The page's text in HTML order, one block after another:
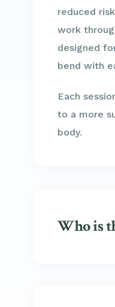
reduced
work
designed
bend with
Each
to a more
body.
Who is